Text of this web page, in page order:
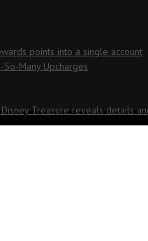
points into a single account
So-Many Upcharges
Disney Treasure reveals details